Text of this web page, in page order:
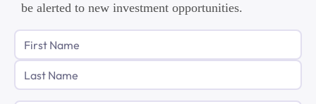
be alerted to new investment opportunities.
Phone